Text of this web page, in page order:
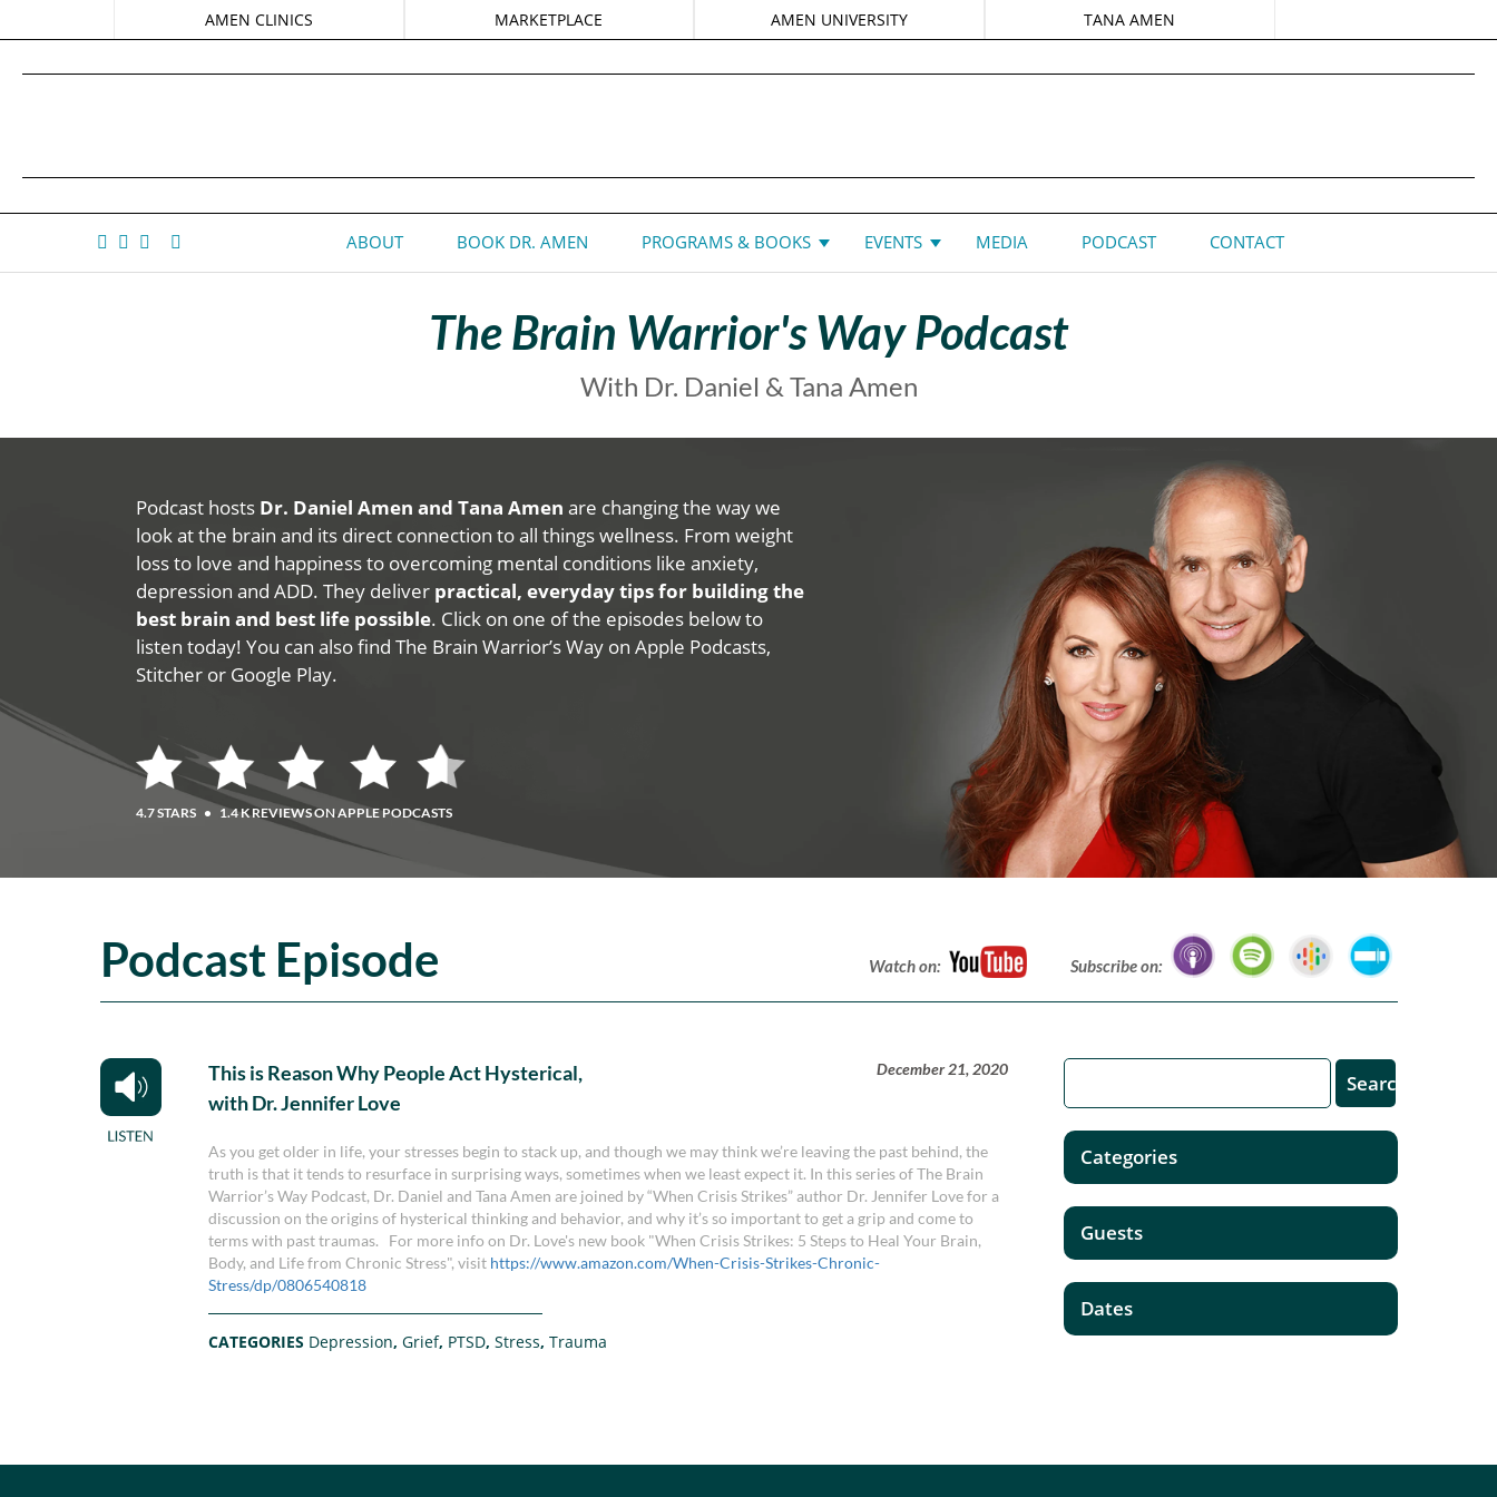
AMEN CLINICS MARKETPLACE AMEN UNIVERSITY TANA AMEN
ABOUT BOOK DR. AMEN PROGRAMS & BOOKS EVENTS MEDIA PODCAST CONTACT
The Brain Warrior's Way Podcast
With Dr. Daniel & Tana Amen
Podcast hosts Dr. Daniel Amen and Tana Amen are changing the way we
look at the brain and its direct connection to all things wellness. From weight
loss to love and happiness to overcoming mental conditions like anxiety,
depression and ADD. They deliver practical, everyday tips for building the
best brain and best life possible. Click on one of the episodes below to
listen today! You can also find The Brain Warrior’s Way on Apple Podcasts,
Stitcher or Google Play.
4.7 STARS • 1.4 K REVIEWS ON APPLE PODCASTS
Podcast Episode Watch on: Subscribe on:
This is Reason Why People Act Hysterical,
with Dr. Jennifer Love
December 21, 2020
As you get older in life, your stresses begin to stack up, and though we may think we’re leaving the past behind, the
truth is that it tends to resurface in surprising ways, sometimes when we least expect it. In this series of The Brain
Warrior’s Way Podcast, Dr. Daniel and Tana Amen are joined by “When Crisis Strikes” author Dr. Jennifer Love for a
discussion on the origins of hysterical thinking and behavior, and why it’s so important to get a grip and come to
terms with past traumas. For more info on Dr. Love's new book "When Crisis Strikes: 5 Steps to Heal Your Brain,
Body, and Life from Chronic Stress", visit https://www.amazon.com/When-Crisis-Strikes-Chronic-
Stress/dp/0806540818
CATEGORIES Depression,Grief, PTSD,Stress,Trauma
Categories
Guests
Dates